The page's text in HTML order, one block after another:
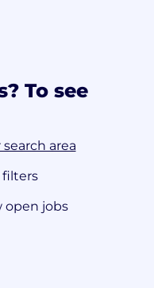
To see
area
open jobs